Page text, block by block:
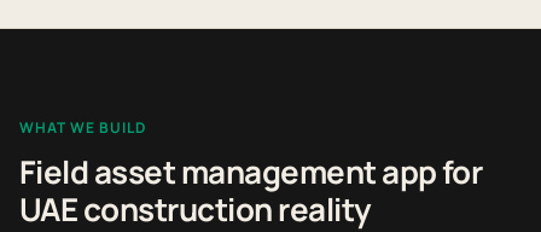
WHAT WE BUILD
Field asset management app for
UAE construction reality